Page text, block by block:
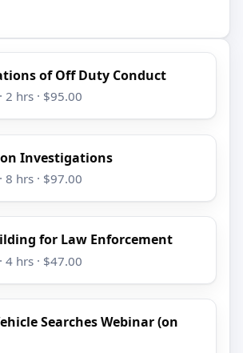
of Off Duty Conduct
2 hrs · $95.00
Investigations
8 hrs · $97.00
for Law Enforcement
4 hrs · $47.00
Searches Webinar (on